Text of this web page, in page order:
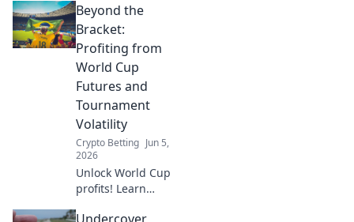
into tournament
predictions, player
worth, and betting
strategies. Get
your edge now!
Beyond the
Bracket:
Profiting from
World Cup
Futures and
Tournament
Volatility
Crypto Betting Jun 5,
2026
Unlock World Cup
profits! Learn